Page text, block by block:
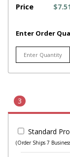
Price
Enter Order
3
Standard
(Order Ships 7